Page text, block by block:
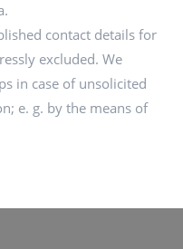
contact details for
excluded. We
in case of unsolicited
e. g. by the means of